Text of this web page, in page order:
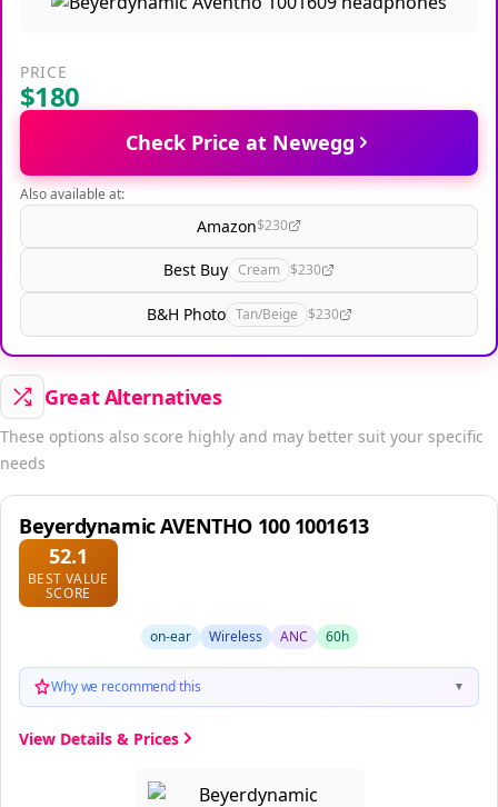
PRICE
$180
Check Price at Newegg
Also available at:
Amazon$230
Best Buy Cream $230
B&H Photo Tan/Beige $230
Great Alternatives
These options also score highly and may better suit your specific
needs
Beyerdynamic AVENTHO 100 1001613
52.1
BEST VALUE
SCORE
on-ear Wireless ANC 60h
Why we recommend this ▼
View Details & Prices